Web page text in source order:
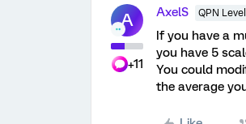
A
+11
AxelS QPN
If you have a
you have 5
You could
the average